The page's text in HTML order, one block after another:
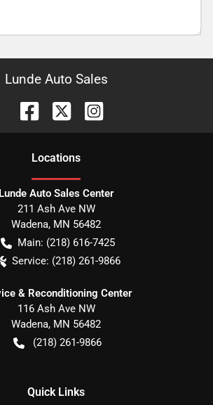
Lunde Auto Sales
Locations
Lunde Auto Sales Center
211 Ash Ave NW
Wadena, MN 56482
Main: (218) 616-7425
Service: (218) 261-9866
& Reconditioning Center
116 Ash Ave NW
Wadena, MN 56482
(218) 261-9866
Quick Links